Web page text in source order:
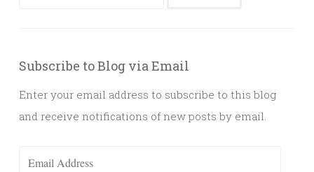
Subscribe to Blog via Email
Enter your email address to subscribe to this blog
and receive notifications of new posts by email.